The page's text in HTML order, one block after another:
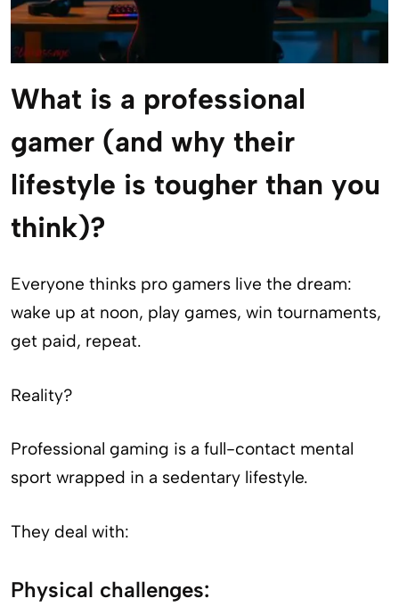
What is a professional
gamer (and why their
lifestyle is tougher than you
think)?
Everyone thinks pro gamers live the dream:
wake up at noon, play games, win tournaments,
get paid, repeat.
Reality?
Professional gaming is a full-contact mental
sport wrapped in a sedentary lifestyle.
They deal with:
Physical challenges: